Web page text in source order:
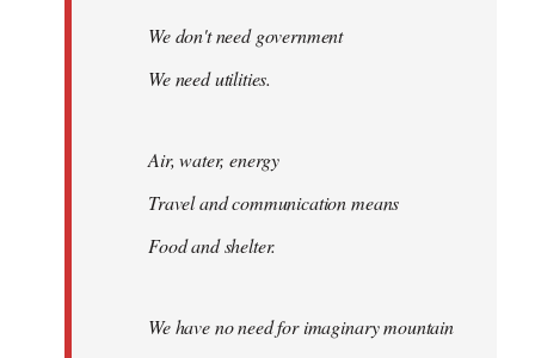
We don't need government
We need utilities.
Air, water, energy
Travel and communication means
Food and shelter.
We have no need for imaginary mountain